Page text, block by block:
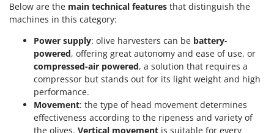
Below are the main technical features that distinguish the
machines in this category:
Power supply: olive harvesters can be battery-
powered, offering great autonomy and ease of use, or
compressed-air powered, a solution that requires a
compressor but stands out for its light weight and high
performance.
Movement: the type of head movement determines
effectiveness according to the ripeness and variety of
the olives. Vertical movement is suitable for every